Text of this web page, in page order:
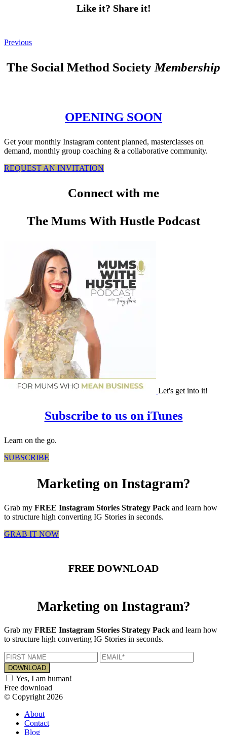
Like it? Share it!
Previous
The Social Method Society Membership
OPENING SOON
Get your monthly Instagram content planned, masterclasses on
demand, monthly group coaching & a collaborative community.
REQUEST AN INVITATION
Connectwith me
The Mums With Hustle Podcast
Let's get into it!
Subscribe to us on iTunes
Learn on the go.
SUBSCRIBE
Marketing on Instagram?
Grab my FREE Instagram Stories Strategy Pack and learn how
to structure high converting IG Stories in seconds.
GRAB IT NOW
FREE DOWNLOAD
Marketing on Instagram?
Grab my FREE Instagram Stories Strategy Pack and learn how
to structure high converting IG Stories in seconds.
Yes, I am human!
Free download
© Copyright 2026
About
Contact
Blog